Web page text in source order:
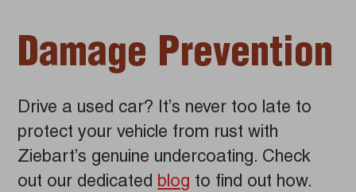
Damage Prevention
Drive a used car? It’s never too late to
protect your vehicle from rust with
Ziebart’s genuine undercoating. Check
out our dedicated blog to find out how.